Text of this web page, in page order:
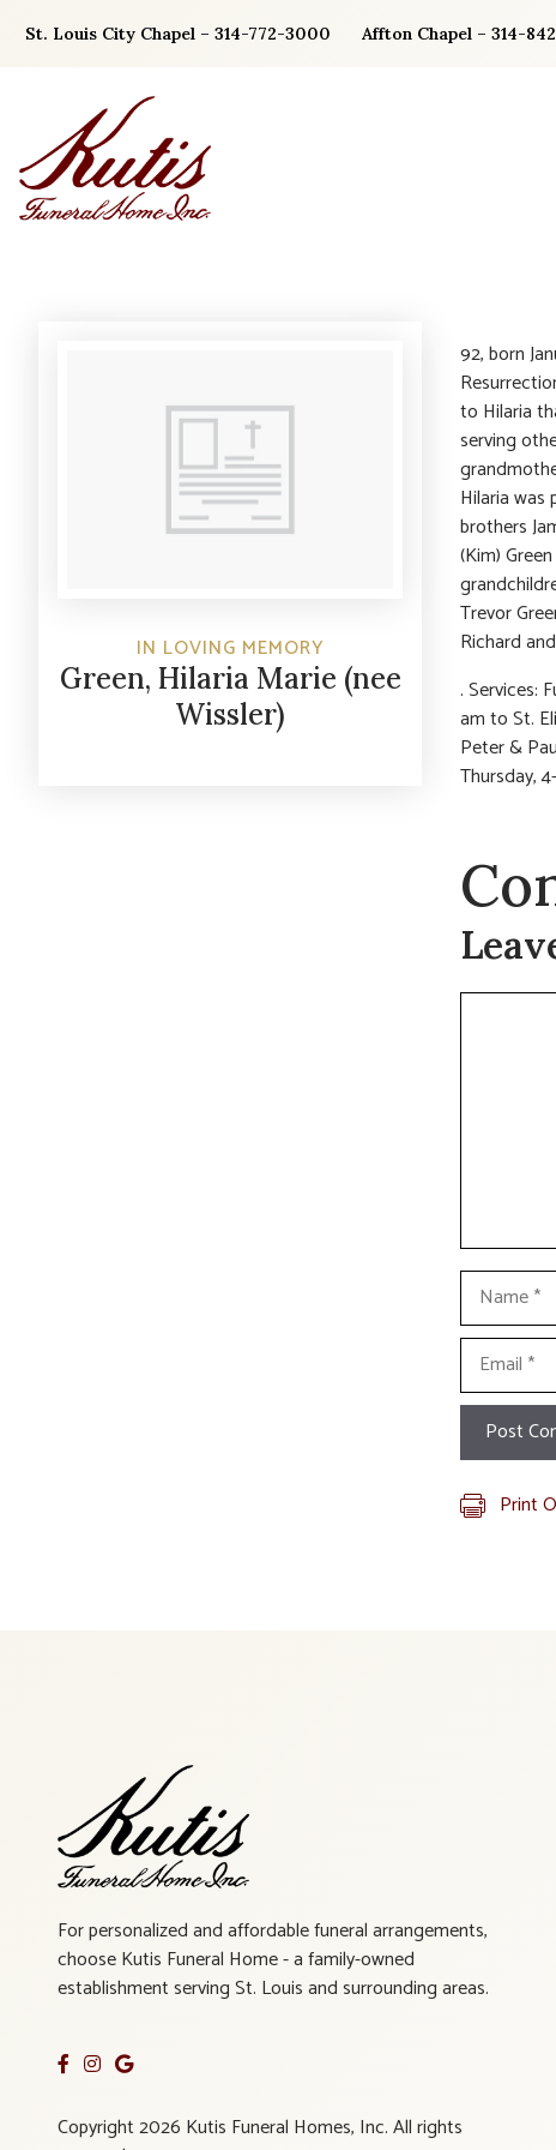
St. Louis City Chapel – 314-772-3000 Affton Chapel – 314-
IN LOVING MEMORY
Green, Hilaria Marie (nee
Wissler)
92, born
to Hilaria
serving
Hilaria was
brothers
(Kim)
Trevor
Richard
. Services:
am to St.
Peter &
Thursday,
Comment
Name
Email
Print
For personalized and affordable funeral arrangements,
choose Kutis Funeral Home - a family-owned
establishment serving St. Louis and surrounding areas.
Copyright 2026 Kutis Funeral Homes, Inc. All rights